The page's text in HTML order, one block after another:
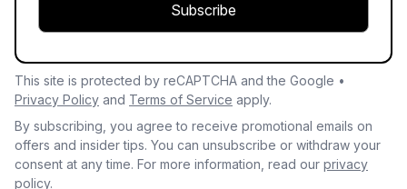
Subscribe
This site is protected by reCAPTCHA and the Google •
Privacy Policy and Terms of Service apply.
By subscribing, you agree to receive promotional emails on
offers and insider tips. You can unsubscribe or withdraw your
consent at any time. For more information, read our privacy
policy.